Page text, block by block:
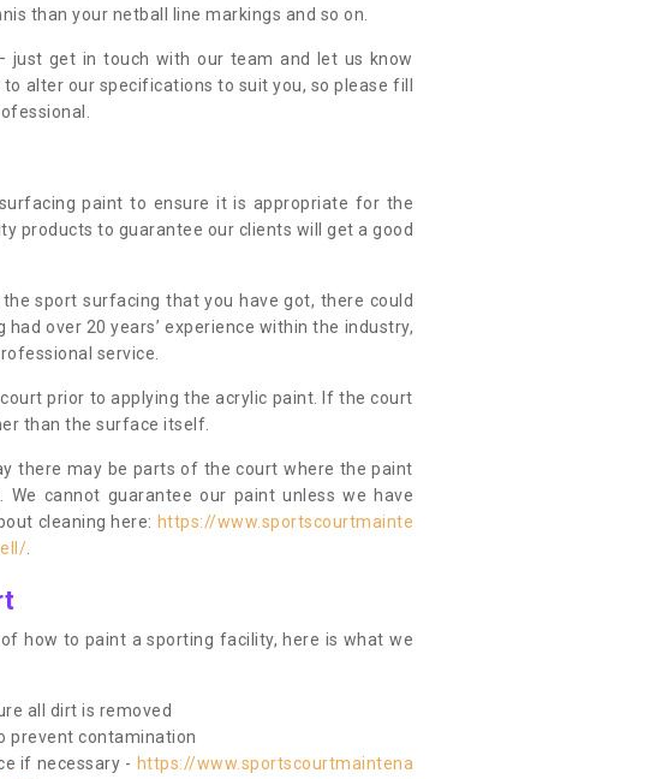
than your netball line markings and so on.
just get in touch with our team and let us know
alter our specifications to suit you, so please fill
paint to ensure it is appropriate for the
products to guarantee our clients will get a good
sport surfacing that you have got, there could
over 20 years’ experience within the industry,
service.
prior to applying the acrylic paint. If the court
than the surface itself.
there may be parts of the court where the paint
cannot guarantee our paint unless we have
cleaning here: https://www.sportscourtmainte
.
how to paint a sporting facility, here is what we
all dirt is removed
prevent contamination
if necessary - https://www.sportscourtmaintena